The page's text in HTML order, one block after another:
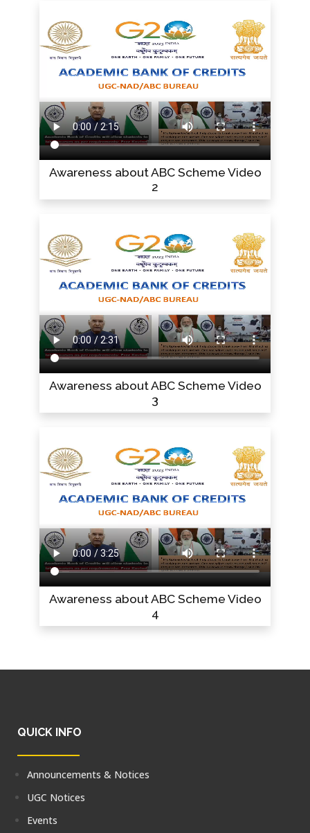
Awareness about ABC Scheme Video
2
Awareness about ABC Scheme Video
3
Awareness about ABC Scheme Video
4
QUICK INFO
Announcements & Notices
UGC Notices
Events